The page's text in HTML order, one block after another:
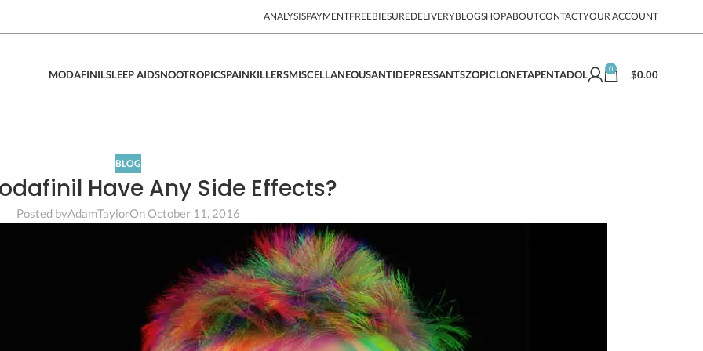
ANALYSISPAYMENTFREEBIESUREDELIVERYBLOGSHOPABOUTCONTACTYOUR ACCOUNT
MODAFINILSLEEP AIDSNOOTROPICSPAINKILLERSMISCELLANEOUSANTIDEPRESSANTSZOPICLONETAPENTADOL 0 $0.00
BLOG
Have Any Side Effects?
Posted byAdamTaylorOn October 11, 2016